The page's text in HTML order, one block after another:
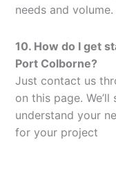
needs and volume.
10. How do I get
Port Colborne?
Just contact us
on this page.
understand your
for your project